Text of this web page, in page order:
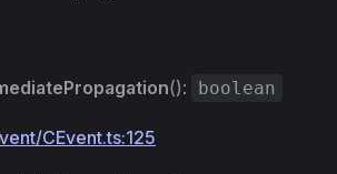
(): boolean
CEvent.ts:125